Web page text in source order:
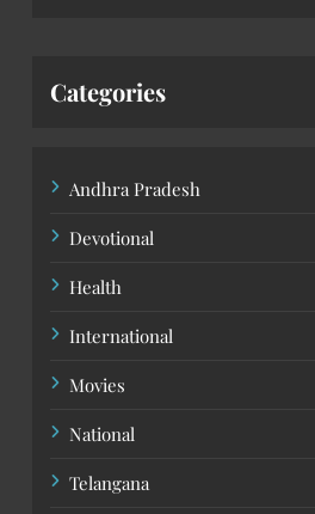
Categories
Andhra Pradesh
Devotional
Health
International
Movies
National
Telangana